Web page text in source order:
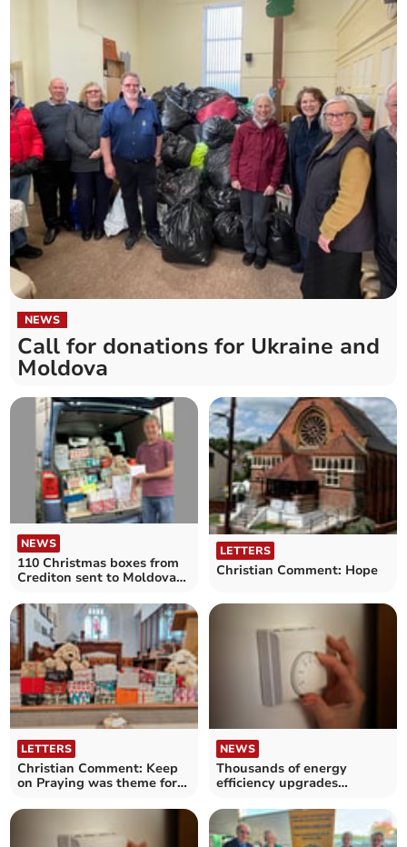
NEWS
Call for donations for Ukraine and
Moldova
NEWS
110 Christmas boxes from
Crediton sent to Moldova
LETTERS
Christian Comment: Hope
LETTERS
Christian Comment: Keep
on Praying was theme for
NEWS
Thousands of energy
efficiency upgrades
Mid Devon